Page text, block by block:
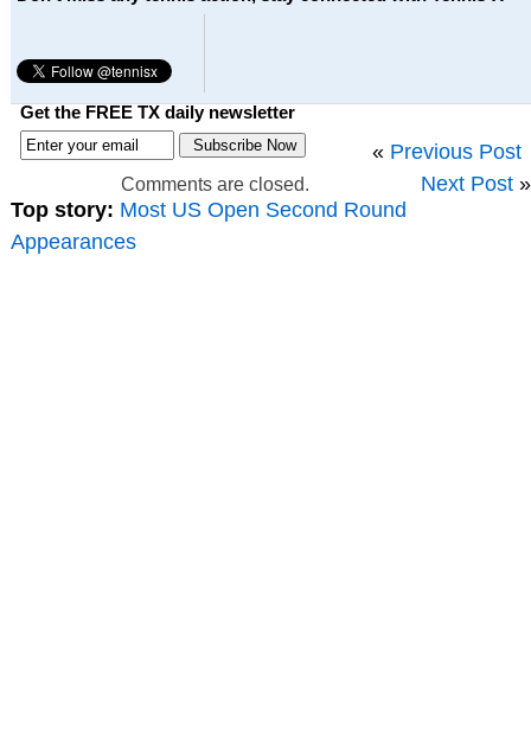
Get the FREE TX daily newsletter
« Previous Post
Next Post »
Comments are closed.
Top story: Most US Open Second Round
Appearances